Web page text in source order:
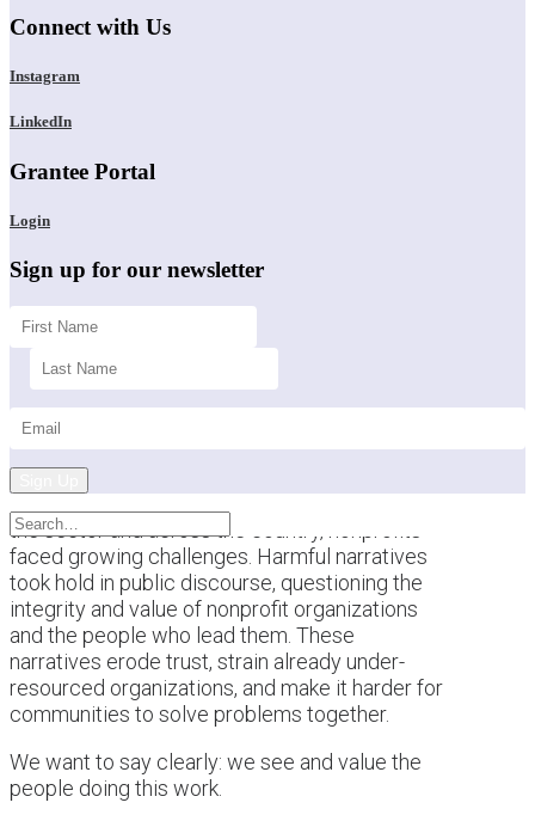
Connect with Us
Instagram
LinkedIn
Grantee Portal
Login
Sign up for our newsletter
the sector and across the country, nonprofits
faced growing challenges. Harmful narratives
took hold in public discourse, questioning the
integrity and value of nonprofit organizations
and the people who lead them. These
narratives erode trust, strain already under-
resourced organizations, and make it harder for
communities to solve problems together.
We want to say clearly: we see and value the
people doing this work.